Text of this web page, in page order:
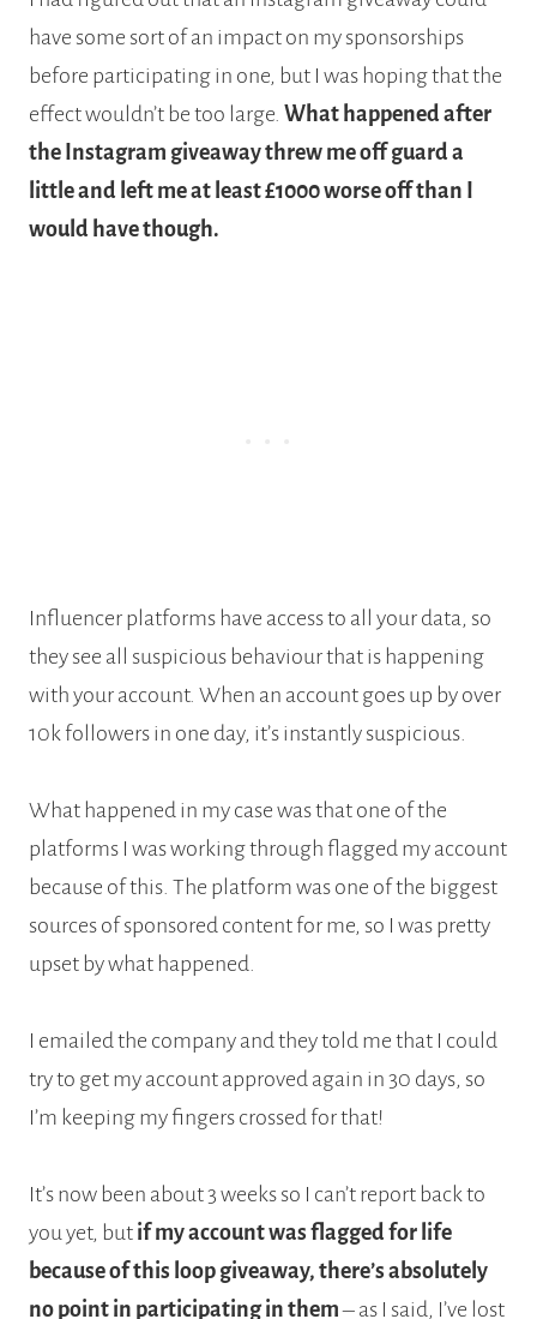
have some sort of an impact on my sponsorships
before participating in one, but I was hoping that the
effect wouldn’t be too large. What happened after
the Instagram giveaway threw me off guard a
little and left me at least £1000 worse off than I
would have though.
Influencer platforms have access to all your data, so
they see all suspicious behaviour that is happening
with your account. When an account goes up by over
10k followers in one day, it’s instantly suspicious.
What happened in my case was that one of the
platforms I was working through flagged my account
because of this. The platform was one of the biggest
sources of sponsored content for me, so I was pretty
upset by what happened.
I emailed the company and they told me that I could
try to get my account approved again in 30 days, so
I’m keeping my fingers crossed for that!
It’s now been about 3 weeks so I can’t report back to
you yet, but if my account was flagged for life
because of this loop giveaway, there’s absolutely
no point in participating in them– as I said, I’ve lost